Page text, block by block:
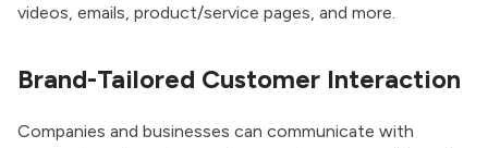
videos, emails, product/service pages, and more.
Brand-Tailored Customer Interaction
Companies and businesses can communicate with